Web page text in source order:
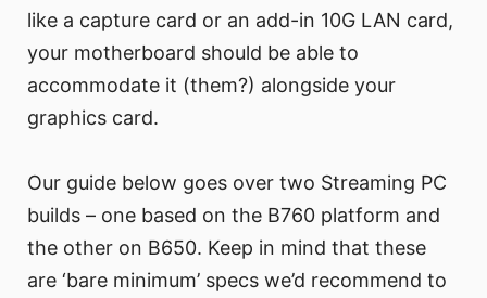
like a capture card or an add-in 10G LAN card,
your motherboard should be able to
accommodate it (them?) alongside your
graphics card.
Our guide below goes over two Streaming PC
builds – one based on the B760 platform and
the other on B650. Keep in mind that these
are ‘bare minimum’ specs we’d recommend to